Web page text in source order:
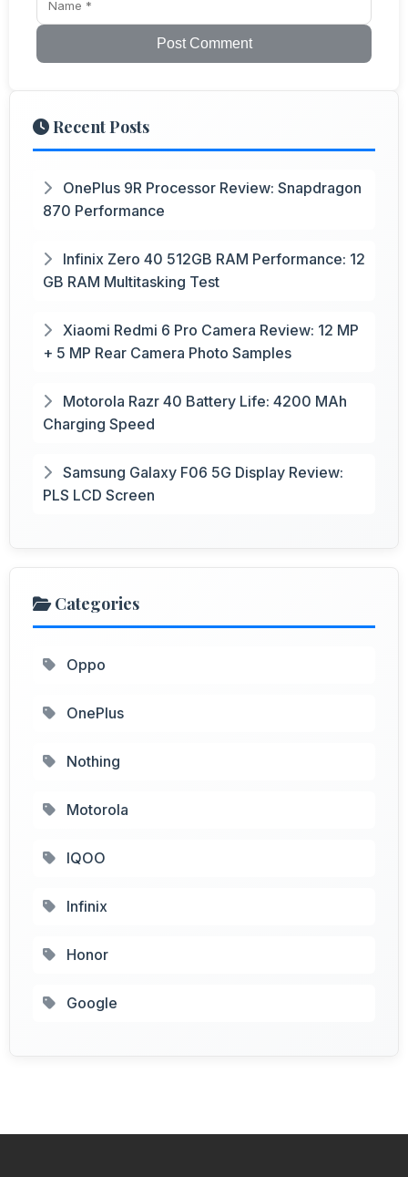
Post Comment
Recent Posts
OnePlus 9R Processor Review: Snapdragon
870 Performance
Infinix Zero 40 512GB RAM Performance: 12
GB RAM Multitasking Test
Xiaomi Redmi 6 Pro Camera Review: 12 MP
+ 5 MP Rear Camera Photo Samples
Motorola Razr 40 Battery Life: 4200 MAh
Charging Speed
Samsung Galaxy F06 5G Display Review:
PLS LCD Screen
Categories
Oppo
OnePlus
Nothing
Motorola
IQOO
Infinix
Honor
Google